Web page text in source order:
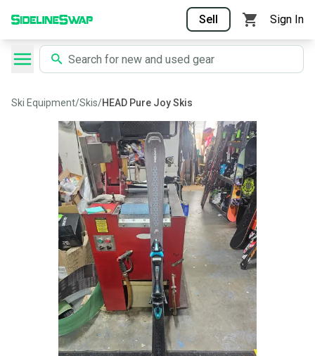
Sell Sign In
Ski Equipment/Skis/HEAD Pure Joy Skis